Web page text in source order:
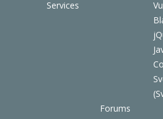
Services
Forums